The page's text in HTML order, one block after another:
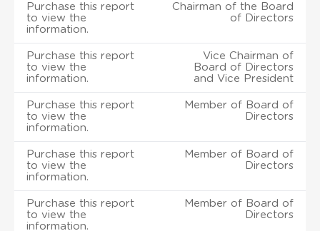
Purchase this report
to view the
information.
Chairman of the Board
of Directors
Purchase this report
to view the
information.
Vice Chairman of
Board of Directors
and Vice President
Purchase this report
to view the
information.
Member of Board of
Directors
Purchase this report
to view the
information.
Member of Board of
Directors
Purchase this report
to view the
information.
Member of Board of
Directors